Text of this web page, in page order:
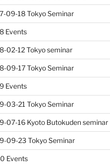
09-18 Tokyo Seminar
Events
02-12 Tokyo seminar
09-17 Tokyo Seminar
Events
03-21 Tokyo Seminar
07-16 Kyoto Butokuden seminar
09-23 Tokyo Seminar
Events